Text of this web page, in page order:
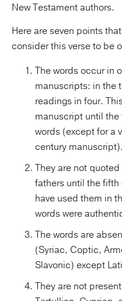
New Testament authors.
Here are seven points
consider this verse to be
The words occur in
manuscripts: in the
readings in four.
manuscript until
words (except for a
century manuscript).
They are not
fathers until the
have used them in
words were
The words are
(Syriac, Coptic,
Slavonic) except
They are not